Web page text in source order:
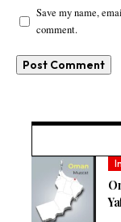
Save my name,
comment.